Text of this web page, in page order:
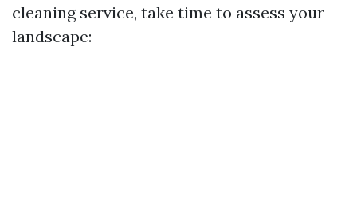
cleaning service, take time to assess your
landscape: